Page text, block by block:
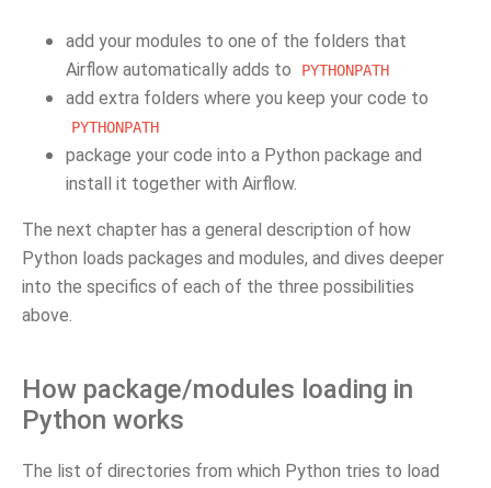
add your modules to one of the folders that
Airflow automatically adds to
PYTHONPATH
add extra folders where you keep your code to
PYTHONPATH
package your code into a Python package and
install it together with Airflow.
The next chapter has a general description of how
Python loads packages and modules, and dives deeper
into the specifics of each of the three possibilities
above.
How package/modules loading in
Python works
The list of directories from which Python tries to load